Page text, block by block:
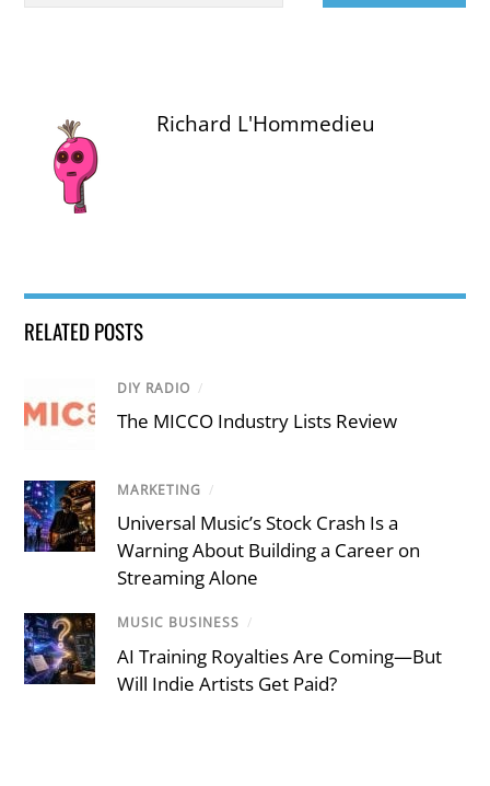
Richard L'Hommedieu
RELATED POSTS
DIY RADIO /
The MICCO Industry Lists Review
MARKETING /
Universal Music’s Stock Crash Is a
Warning About Building a Career on
Streaming Alone
MUSIC BUSINESS /
AI Training Royalties Are Coming—But
Will Indie Artists Get Paid?